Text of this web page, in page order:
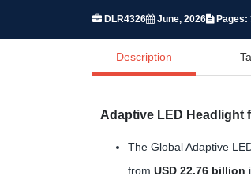
DLR4326 June, 2026 Pages:
Description
Adaptive LED Headlight
The Global Adaptive
from USD 22.76 billion